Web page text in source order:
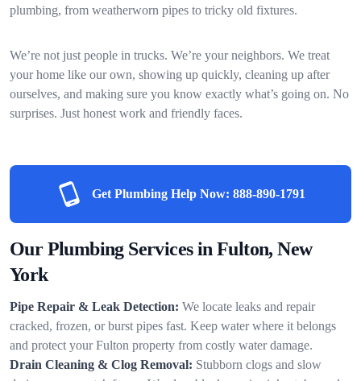
plumbing, from weatherworn pipes to tricky old fixtures.
We’re not just people in trucks. We’re your neighbors. We treat
your home like our own, showing up quickly, cleaning up after
ourselves, and making sure you know exactly what’s going on. No
surprises. Just honest work and friendly faces.
Get Plumbing Help Now: 888-890-1791
Our Plumbing Services in Fulton, New
York
Pipe Repair & Leak Detection: We locate leaks and repair
cracked, frozen, or burst pipes fast. Keep water where it belongs
and protect your Fulton property from costly water damage.
Drain Cleaning & Clog Removal: Stubborn clogs and slow